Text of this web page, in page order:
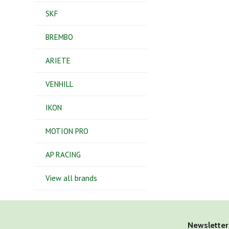
SKF
BREMBO
ARIETE
VENHILL
IKON
MOTION PRO
AP RACING
View all brands